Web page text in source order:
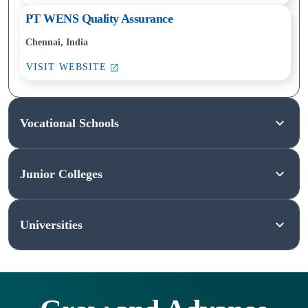
PT WENS Quality Assurance
Chennai, India
VISIT WEBSITE
Vocational Schools
Vocational
Technical
Schools
schools
Junior Colleges
Junior
Colleges
known
Universities